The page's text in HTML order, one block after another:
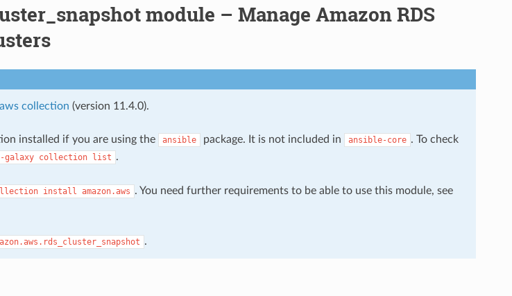
module – Manage Amazon RDS
collection (version 11.4.0).
installed if you are using the ansible package. It is not included in ansible-core . To check
galaxy collection list .
install amazon.aws . You need further requirements to be able to use this module, see
.